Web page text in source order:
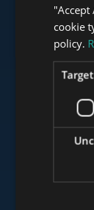
"Accept
cookie
policy.